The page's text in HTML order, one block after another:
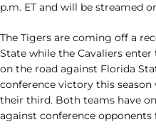
p.m. ET and will be streamed
The Tigers are coming off a
State while the Cavaliers
on the road against Florida
conference victory this
their third. Both teams have
against conference